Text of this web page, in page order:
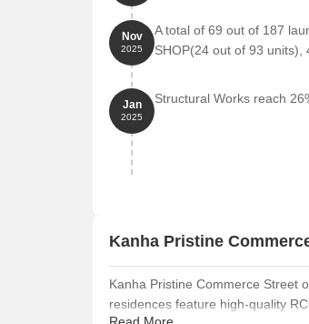
Nov
2025
A total of 69 out of 187
SHOP(24 out of 93 units),
Jan
2025
Structural Works reach
Kanha Pristine
Kanha Pristine Commerce Street
residences feature high-quality